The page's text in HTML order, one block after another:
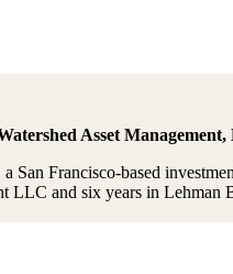
Asset
Francisco-based
LLC and six years in